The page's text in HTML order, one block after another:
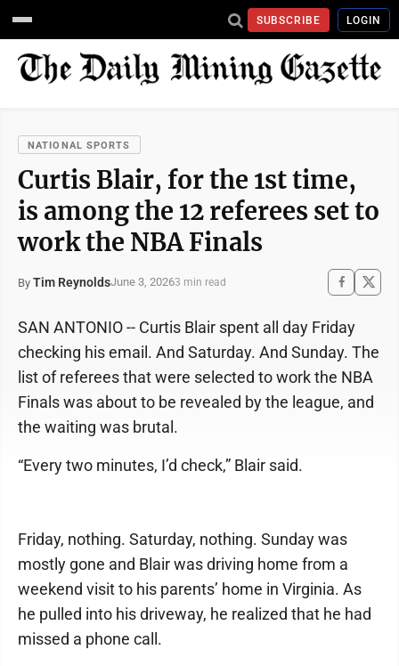
SUBSCRIBE LOGIN
NATIONAL SPORTS
Curtis Blair, for the 1st time,
is among the 12 referees set to
work the NBA Finals
By Tim ReynoldsJune 3, 20263 min read
SAN ANTONIO -- Curtis Blair spent all day Friday
checking his email. And Saturday. And Sunday. The
list of referees that were selected to work the NBA
Finals was about to be revealed by the league, and
the waiting was brutal.
“Every two minutes, I’d check,” Blair said.
Friday, nothing. Saturday, nothing. Sunday was
mostly gone and Blair was driving home from a
weekend visit to his parents’ home in Virginia. As
he pulled into his driveway, he realized that he had
missed a phone call.